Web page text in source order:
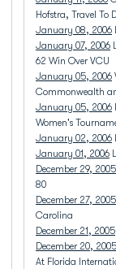
Hofstra, Travel To
January 08, 2006
January 07, 2006
62 Win Over VCU
January 05, 2006
Commonwealth
January 05, 2006
Women's
January 02, 2006
January 01, 2006
December 29, 2005
80
December 27, 2005
Carolina
December 21, 2005
December 20, 2005
At Florida